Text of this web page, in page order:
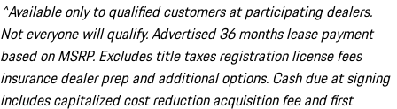
^Available only to qualified customers at participating dealers.
Not everyone will qualify. Advertised 36 months lease payment
based on MSRP. Excludes title taxes registration license fees
insurance dealer prep and additional options. Cash due at signing
includes capitalized cost reduction acquisition fee and first